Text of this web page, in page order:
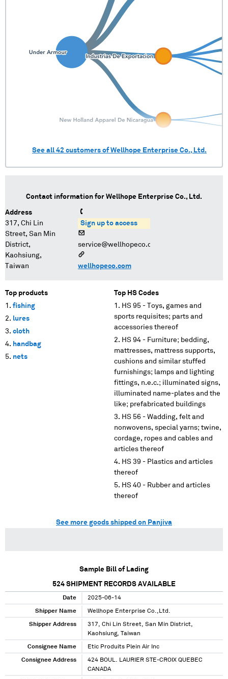
See all 42 customers ofWellhope Enterprise Co., Ltd.
Contact information for Wellhope Enterprise Co., Ltd.
Address
317, Chi Lin
Street, San Min
District,
Kaohsiung,
Taiwan
Sign up to access
service@wellhopeco.com
wellhopeco.com
Top products
fishing
lures
cloth
handbag
nets
Top HS Codes
HS 95 - Toys, games and
sports requisites; parts and
accessories thereof
HS 94 - Furniture; bedding,
mattresses, mattress supports,
cushions and similar stuffed
furnishings; lamps and lighting
fittings, n.e.c.; illuminated signs,
illuminated name-plates and the
like; prefabricated buildings
HS 56 - Wadding, felt and
nonwovens, special yarns; twine,
cordage, ropes and cables and
articles thereof
HS 39 - Plastics and articles
thereof
HS 40 - Rubber and articles
thereof
See more goods shipped on Panjiva
Sample Bill of Lading
524 SHIPMENT RECORDS AVAILABLE
Date 2025-06-14
Shipper Name Wellhope Enterprise Co.,Ltd.
Shipper Address
317, Chi Lin Street, San Min District,
Kaohsiung, Taiwan
Consignee Name Etic Produits Plein Air Inc
Consignee Address
424 BOUL. LAURIER STE-CROIX QUEBEC
CANADA